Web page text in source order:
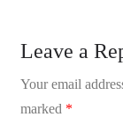
Leave a
Your email
marked *